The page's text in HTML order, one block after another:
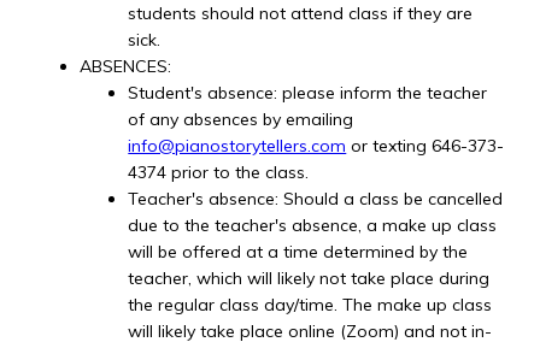
students should not attend class if they are
sick.
ABSENCES:
Student's absence: please inform the teacher
of any absences by emailing
info@pianostorytellers.com or texting 646-373-
4374 prior to the class.
Teacher's absence: Should a class be cancelled
due to the teacher's absence, a make up class
will be offered at a time determined by the
teacher, which will likely not take place during
the regular class day/time. The make up class
will likely take place online (Zoom) and not in-